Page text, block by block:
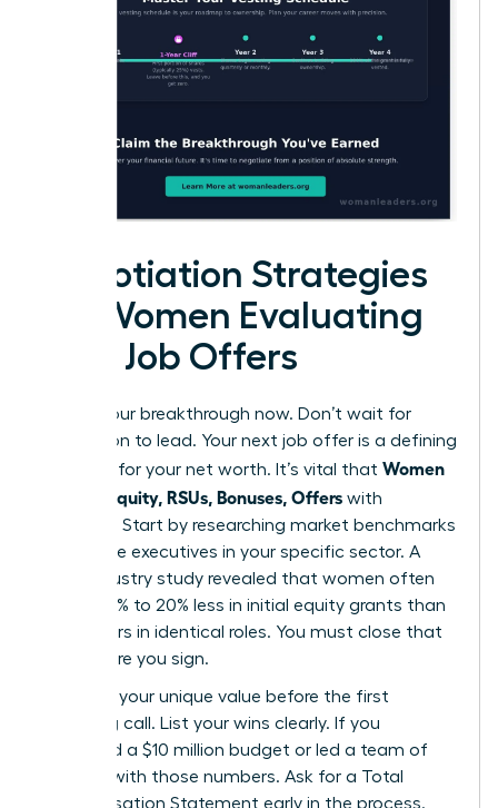
Negotiation Strategies
for Women Evaluating
New Job Offers
Secure your breakthrough now. Don’t wait for
permission to lead. Your next job offer is a defining
moment for your net worth. It’s vital that Women
Decode Equity, RSUs, Bonuses, Offers with
precision. Start by researching market benchmarks
for female executives in your specific sector. A
2023 industry study revealed that women often
receive 15% to 20% less in initial equity grants than
male peers in identical roles. You must close that
gap before you sign.
Quantify your unique value before the first
screening call. List your wins clearly. If you
managed a $10 million budget or led a team of
50, lead with those numbers. Ask for a Total
Compensation Statement early in the process.